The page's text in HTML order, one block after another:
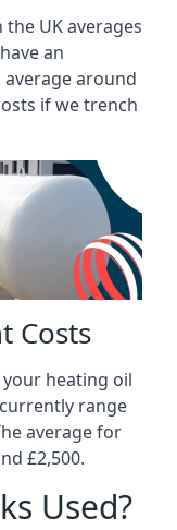
UK averages
an
around
if we trench
Costs
heating oil
range
average for
£2,500.
Used?